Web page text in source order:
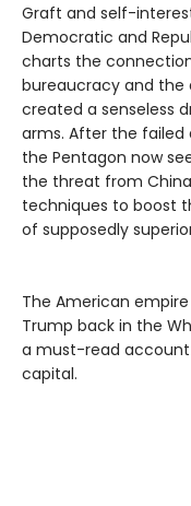
Graft and self-
Democratic and
charts the
bureaucracy and the
created a senseless
arms. After the failed
the Pentagon now
the threat from
techniques to boost
of supposedly
The American
Trump back in the
a must-read account
capital.